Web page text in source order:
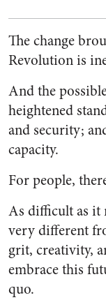
The change
Revolution is
And the
heightened
and security;
capacity.
For people,
As difficult as it
very different
grit, creativity,
embrace this
quo.